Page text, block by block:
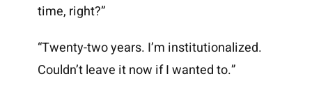
time, right?”
“Twenty-two years. I’m institutionalized.
Couldn’t leave it now if I wanted to.”